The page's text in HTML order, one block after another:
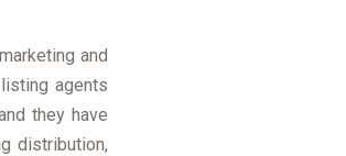
and
agents
they have
distribution,